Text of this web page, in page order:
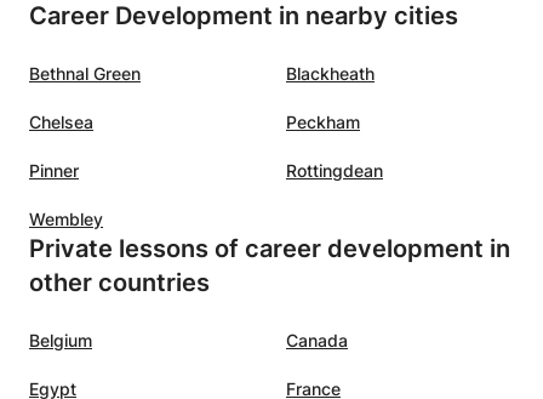
great
very
I am
Career Development in nearby cities
Bethnal Green Blackheath
Chelsea Peckham
Pinner Rottingdean
Wembley
Private lessons of career development in
other countries
Belgium Canada
Egypt France